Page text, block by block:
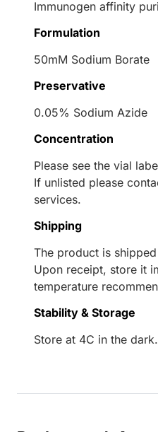
Immunogen affinity
Formulation
50mM Sodium Borate
Preservative
0.05% Sodium Azide
Concentration
Please see the vial
If unlisted please
services.
Shipping
The product is
Upon receipt, store it
temperature
Stability & Storage
Store at 4C in the dark.